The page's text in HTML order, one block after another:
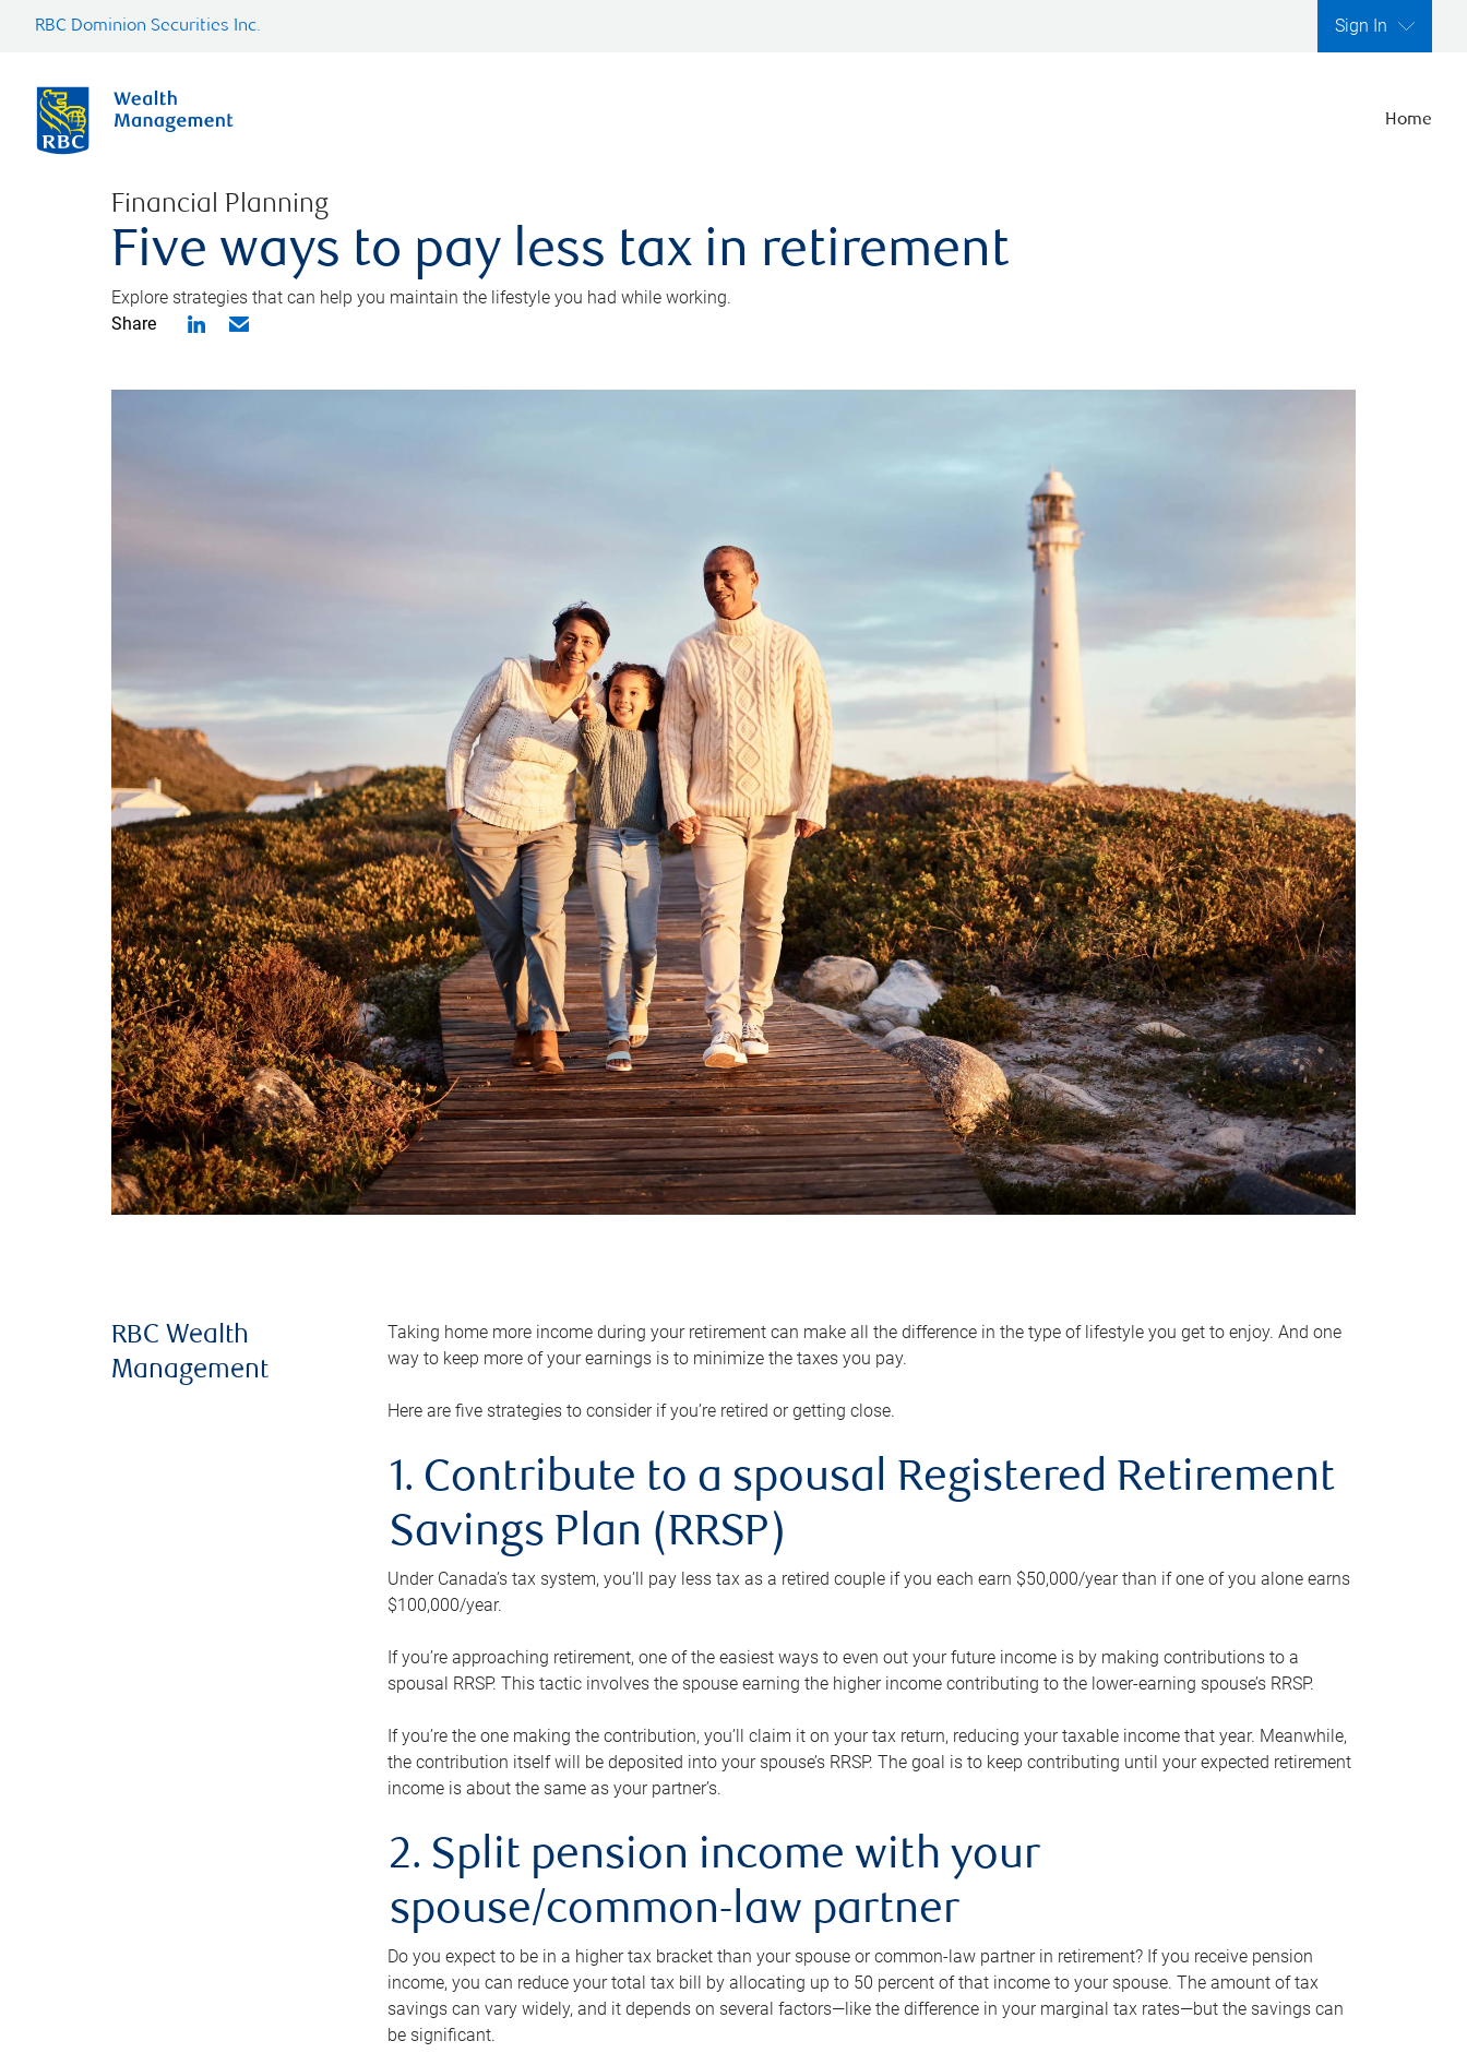
RBC Dominion Securities Inc. Sign In
Home
Financial Planning
Five ways to pay less tax in retirement
Explore strategies that can help you maintain the lifestyle you had while working.
Share
RBC Wealth
Management
Taking home more income during your retirement can make all the difference in the type of lifestyle you get to enjoy. And one
way to keep more of your earnings is to minimize the taxes you pay.
Here are five strategies to consider if you’re retired or getting close.
1. Contribute to a spousal Registered Retirement
Savings Plan (RRSP)
Under Canada’s tax system, you’ll pay less tax as a retired couple if you each earn $50,000/year than if one of you alone earns
$100,000/year.
If you’re approaching retirement, one of the easiest ways to even out your future income is by making contributions to a
spousal RRSP. This tactic involves the spouse earning the higher income contributing to the lower-earning spouse’s RRSP.
If you’re the one making the contribution, you’ll claim it on your tax return, reducing your taxable income that year. Meanwhile,
the contribution itself will be deposited into your spouse’s RRSP. The goal is to keep contributing until your expected retirement
income is about the same as your partner’s.
2. Split pension income with your
spouse/common-law partner
Do you expect to be in a higher tax bracket than your spouse or common-law partner in retirement? If you receive pension
income, you can reduce your total tax bill by allocating up to 50 percent of that income to your spouse. The amount of tax
savings can vary widely, and it depends on several factors—like the difference in your marginal tax rates—but the savings can
be significant.